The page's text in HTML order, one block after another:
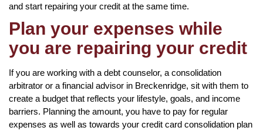
and start repairing your credit at the same time.
Plan your expenses while
you are repairing your credit
If you are working with a debt counselor, a consolidation
arbitrator or a financial advisor in Breckenridge, sit with them to
create a budget that reflects your lifestyle, goals, and income
barriers. Planning the amount, you have to pay for regular
expenses as well as towards your credit card consolidation plan